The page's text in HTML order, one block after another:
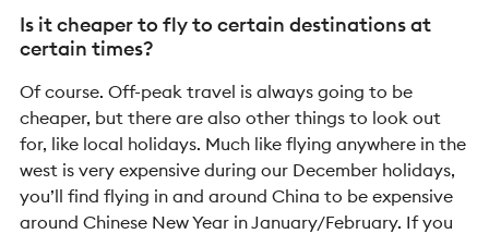
Is it cheaper to fly to certain destinations at
certain times?
Of course. Off-peak travel is always going to be
cheaper, but there are also other things to look out
for, like local holidays. Much like flying anywhere in the
west is very expensive during our December holidays,
you’ll find flying in and around China to be expensive
around Chinese New Year in January/February. If you